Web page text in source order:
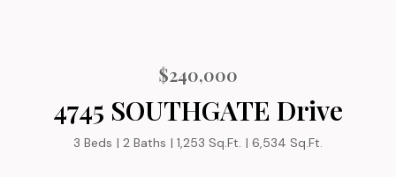
$240,000
4745 SOUTHGATE Drive
3 Beds 2 Baths 1,253 Sq.Ft. 6,534 Sq.Ft.